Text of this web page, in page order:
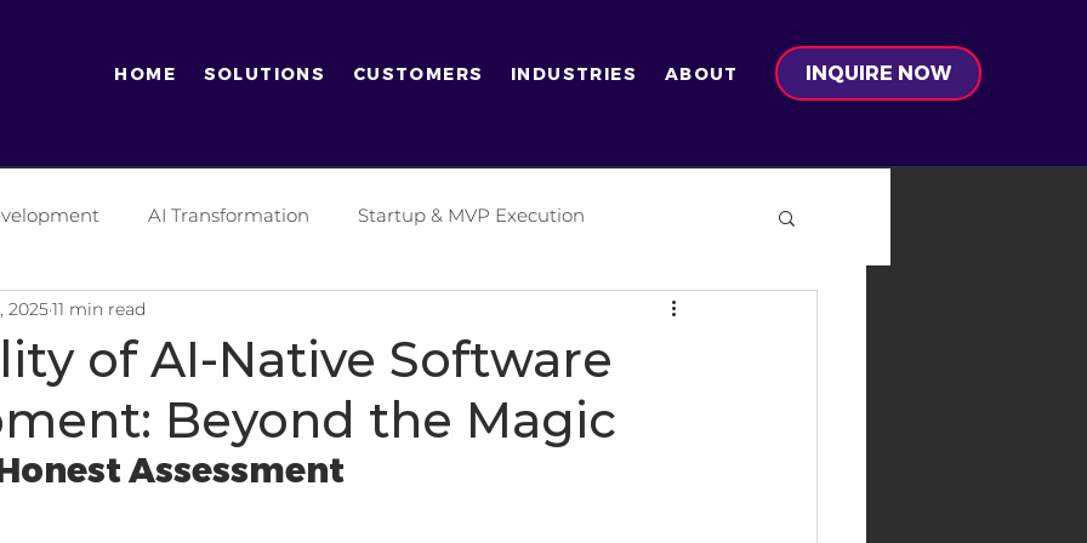
HOME SOLUTIONS CUSTOMERS INDUSTRIES ABOUT INQUIRE NOW
AI Transformation Startup & MVP Execution
Industry
Intelligence Software Development Practices
of AI-Native Software
Beyond the Magic
2025 11 min read
Assessment